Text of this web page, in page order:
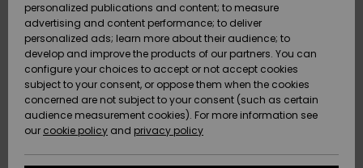
Surf
Snow
New
Arrivals
Surf
Snow
New
Arrivals
Snow
Community
Highlights
Community
SALE ON
SALE
HELP &
CONTACT
Quiksilver
Freedom
Data Protection
personalized publications and content; to measure
advertising and content performance; to deliver
personalized ads; learn more about their audience; to
develop and improve the products of our partners. You can
configure your choices to accept or not accept cookies
subject to your consent, or oppose them when the cookies
concerned are not subject to your consent (such as certain
audience measurement cookies). For more information see
our cookie policy and privacy policy